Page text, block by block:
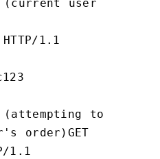
user
1.1
(attempting to
order)GET
1.1